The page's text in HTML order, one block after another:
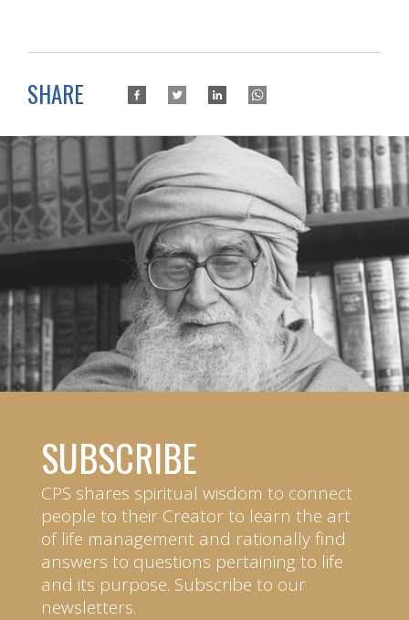
SHARE
SUBSCRIBE
CPS shares spiritual wisdom to connect
people to their Creator to learn the art
of life management and rationally find
answers to questions pertaining to life
and its purpose. Subscribe to our
newsletters.